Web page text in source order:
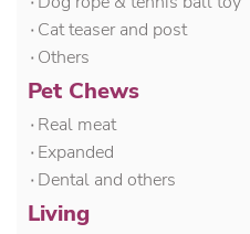
۰Cat teaser and post
۰Others
Pet Chews
۰Real meat
۰Expanded
۰Dental and others
Living